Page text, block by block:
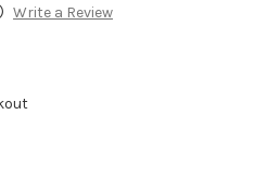
Write a Review